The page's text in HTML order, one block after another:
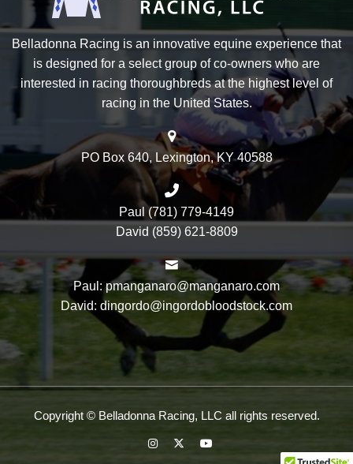
Belladonna Racing is an innovative equine experience that
is designed for a select group of co-owners who are
interested in racing thoroughbreds at the highest level of
racing in the United States.
PO Box 640, Lexington, KY 40588
Paul (781) 779-4149
David (859) 621-8809
Paul: pmanganaro@manganaro.com
David: dingordo@ingordobloodstock.com
Copyright © Belladonna Racing, LLC all rights reserved.